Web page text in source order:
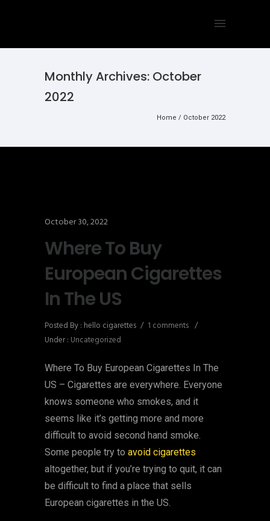
Monthly Archives: October
2022
Home / October 2022
October 30, 2022
Where To Buy
European Cigarettes
In The US
Posted By : hello cigarettes / 1 comments /
Under : Uncategorized
Where To Buy European Cigarettes In The
US – Cigarettes are everywhere. Everyone
knows someone who smokes, and it
seems like it’s getting more and more
difficult to avoid second hand smoke.
Some people try to avoid cigarettes
altogether, but if you’re trying to quit, it can
be difficult to find a place that sells
European cigarettes in the US.